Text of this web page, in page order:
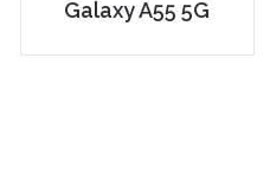
Galaxy A55 5G